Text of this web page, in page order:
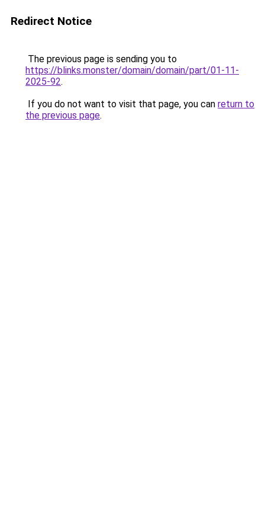
Redirect Notice
The previous page is sending you to
https://blinks.monster/domain/domain/part/01-11-
2025-92.
If you do not want to visit that page, you can return to
the previous page.